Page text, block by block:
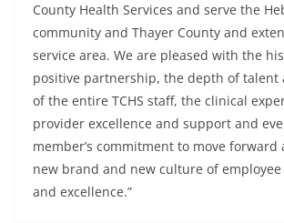
County Health Services and serve the
community and Thayer County and
service area. We are pleased with the
positive partnership, the depth of talent
of the entire TCHS staff, the clinical
provider excellence and support and
member’s commitment to move forward
new brand and new culture of
and excellence.”